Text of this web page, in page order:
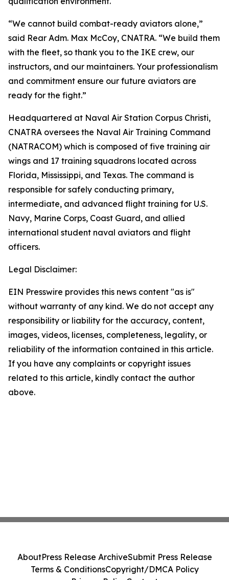
“We cannot build combat-ready aviators alone,”
said Rear Adm. Max McCoy, CNATRA. “We build them
with the fleet, so thank you to the IKE crew, our
instructors, and our maintainers. Your professionalism
and commitment ensure our future aviators are
ready for the fight.”
Headquartered at Naval Air Station Corpus Christi,
CNATRA oversees the Naval Air Training Command
(NATRACOM) which is composed of five training air
wings and 17 training squadrons located across
Florida, Mississippi, and Texas. The command is
responsible for safely conducting primary,
intermediate, and advanced flight training for U.S.
Navy, Marine Corps, Coast Guard, and allied
international student naval aviators and flight
officers.
Legal Disclaimer:
EIN Presswire provides this news content "as is"
without warranty of any kind. We do not accept any
responsibility or liability for the accuracy, content,
images, videos, licenses, completeness, legality, or
reliability of the information contained in this article.
If you have any complaints or copyright issues
related to this article, kindly contact the author
above.
AboutPress Release ArchiveSubmit Press Release
Terms & ConditionsCopyright/DMCA Policy